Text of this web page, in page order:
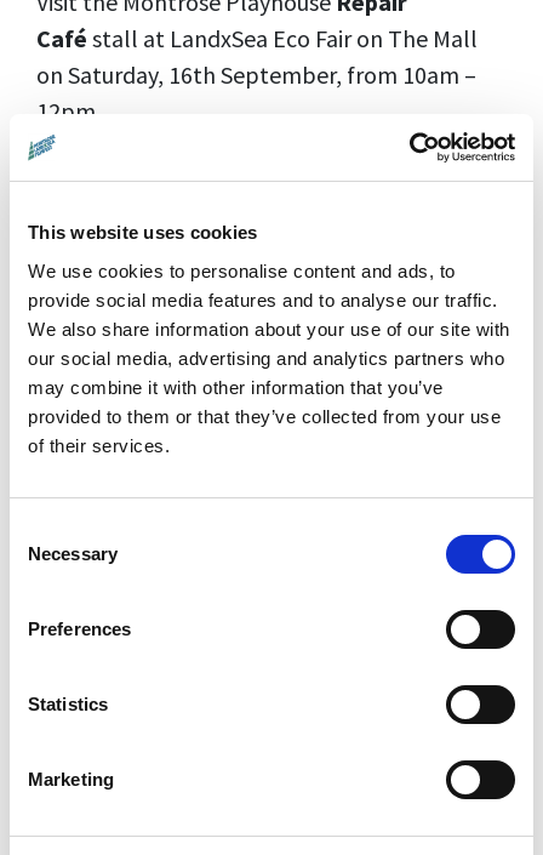
This website uses cookies
We use cookies to personalise content and ads, to
provide social media features and to analyse our traffic.
We also share information about your use of our site with
our social media, advertising and analytics partners who
may combine it with other information that you’ve
provided to them or that they’ve collected from your use
of their services.
Selection
Necessary
Preferences
Statistics
Marketing
Café stall at LandxSea Eco Fair on The Mall
on Saturday, 16th September, from 10am –
12pm.
Bring your items that need a little TLC, and
our skilled volunteers will help breathe new
the life of our belongings together!
Once your item is handed in, why not explore
the other local stalls at theEco Fair? Savour
delightful pop-up food and drink stalls, and
sustainability.
Let’s make a difference, one repair at a time.